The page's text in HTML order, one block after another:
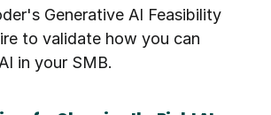
Generative AI Feasibility
to validate how you can
in your SMB.